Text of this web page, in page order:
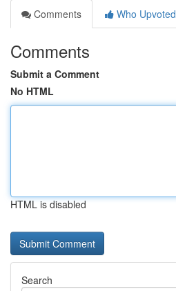
Comments
Who Upvoted
Comments
Submit a Comment
No HTML
HTML is disabled
Search